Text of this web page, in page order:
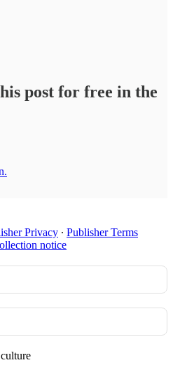
post for free in the
Privacy ∙ Publisher Terms
notice